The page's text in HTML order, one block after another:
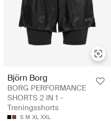
Björn Borg
BORG PERFORMANCE
SHORTS 2 IN 1 -
Treningsshorts
S M XL XXL